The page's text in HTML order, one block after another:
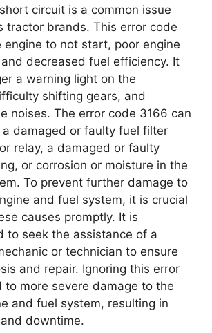
circuit is a common issue
tractor brands. This error code
engine to not start, poor engine
decreased fuel efficiency. It
a warning light on the
shifting gears, and
noises. The error code 3166 can
damaged or faulty fuel filter
relay, a damaged or faulty
or corrosion or moisture in the
To prevent further damage to
and fuel system, it is crucial
causes promptly. It is
to seek the assistance of a
or technician to ensure
and repair. Ignoring this error
to more severe damage to the
and fuel system, resulting in
downtime.